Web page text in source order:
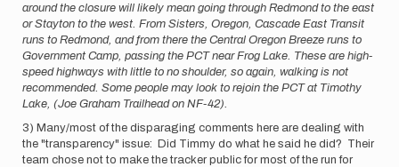
around the closure will likely mean going through Redmond to the east
or Stayton to the west. From Sisters, Oregon, Cascade East Transit
runs to Redmond, and from there the Central Oregon Breeze runs to
Government Camp, passing the PCT near Frog Lake. These are high-
speed highways with little to no shoulder, so again, walking is not
recommended. Some people may look to rejoin the PCT at Timothy
Lake, (Joe Graham Trailhead on NF-42).
3) Many/most of the disparaging comments here are dealing with
the "transparency" issue: Did Timmy do what he said he did? Their
team chose not to make the tracker public for most of the run for